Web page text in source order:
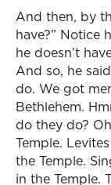
And then, by
have?” Notice
he doesn’t
And so, he
do. We got
Bethlehem.
do they do?
Temple.
the Temple.
in the Temple.